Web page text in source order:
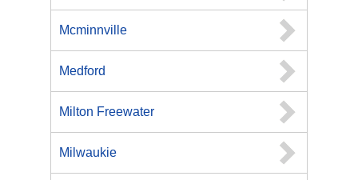
Mcminnville
Medford
Milton Freewater
Milwaukie